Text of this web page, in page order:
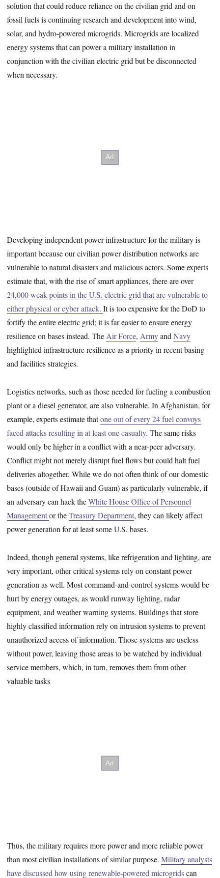
solution that could reduce reliance on the civilian grid and on
fossil fuels is continuing research and development into wind,
solar, and hydro-powered microgrids. Microgrids are localized
energy systems that can power a military installation in
conjunction with the civilian electric grid but be disconnected
when necessary.
Developing independent power infrastructure for the military is
important because our civilian power distribution networks are
vulnerable to natural disasters and malicious actors. Some experts
estimate that, with the rise of smart appliances, there are over
24,000 weak-points in the U.S. electric grid that are vulnerable to
either physical or cyber attack.It is too expensive for the DoD to
fortify the entire electric grid; it is far easier to ensure energy
resilience on bases instead. The Air Force, ArmyandNavy
highlighted infrastructure resilience as a priority in recent basing
and facilities strategies.
Logistics networks, such as those needed for fueling a combustion
plant or a diesel generator, are also vulnerable. In Afghanistan, for
example, experts estimate thatone out of every 24 fuel convoys
faced attacks resulting in at least one casualty. The same risks
would only be higher in a conflict with a near-peer adversary.
Conflict might not merely disrupt fuel flows but could halt fuel
deliveries altogether. While we do not often think of our domestic
bases (outside of Hawaii and Guam) as particularly vulnerable, if
an adversary can hack theWhite House Office of Personnel
Management or theTreasury Department, they can likely affect
power generation for at least some U.S. bases.
Indeed, though general systems, like refrigeration and lighting, are
very important, other critical systems rely on constant power
generation as well. Most command-and-control systems would be
hurt by energy outages, as would runway lighting, radar
equipment, and weather warning systems. Buildings that store
highly classified information rely on intrusion systems to prevent
unauthorized access of information. Those systems are useless
without power, leaving those areas to be watched by individual
service members, which, in turn, removes them from other
valuable tasks
Thus, the military requires more power and more reliable power
than most civilian installations of similar purpose.Military analysts
have discussed how using renewable-powered microgridscan